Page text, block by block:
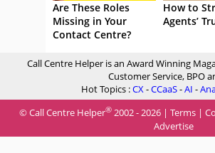
Are These Roles
Missing in Your
Contact Centre?
How to
Agents’
Call Centre Helper is an Award Winning
Customer Service, BPO
Hot Topics :CX-CCaaS-AI -
© Call Centre Helper® 2002 - 2026 | Terms |
Advertise